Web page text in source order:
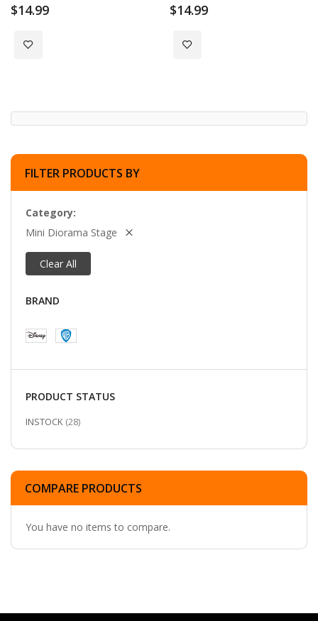
$14.99
Add to Wish List
$14.99
Add to Wish List
FILTER PRODUCTS BY
Category
Mini Diorama Stage
Clear All
BRAND
PRODUCT STATUS
INSTOCK 28ITEMS
COMPARE PRODUCTS
You have no items to compare.